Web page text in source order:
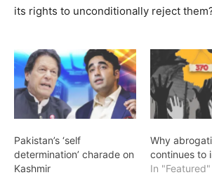
its rights to unconditionally reject
Pakistan’s ‘self
determination’ charade on
Kashmir
Why
continues to
In "Featured"